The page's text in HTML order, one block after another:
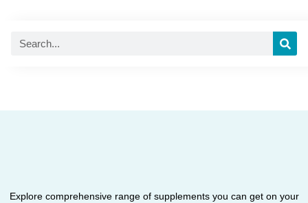
Explore comprehensive range of supplements you can get on your